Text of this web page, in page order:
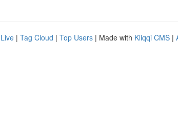
Live | Tag Cloud | Top Users | Made with Kliqqi CMS |